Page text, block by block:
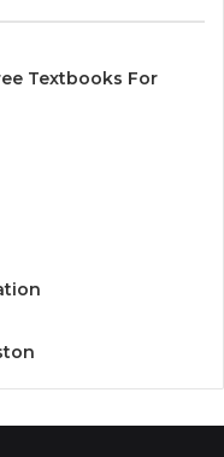
Textbooks For